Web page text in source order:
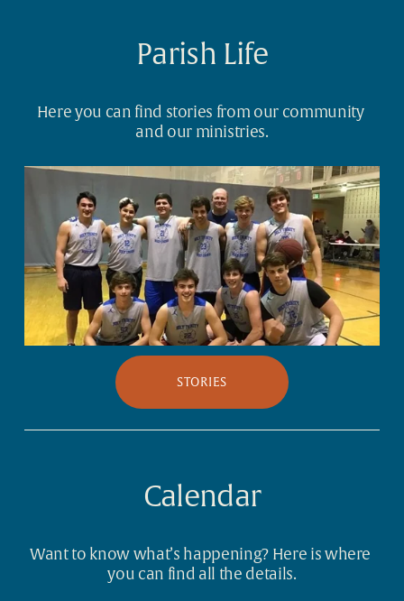
Parish Life
Here you can find stories from our community
and our ministries.
STORIES
Calendar
Want to know what’s happening? Here is where
you can find all the details.